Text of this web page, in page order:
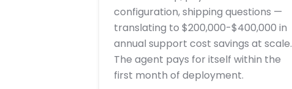
configuration, shipping questions —
translating to $200,000-$400,000 in
annual support cost savings at scale.
The agent pays for itself within the
first month of deployment.